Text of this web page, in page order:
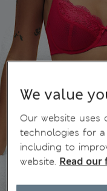
We value
Our website uses
technologies for
including to
website. Read our